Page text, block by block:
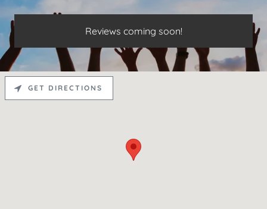
Reviews coming soon!
GET DIRECTIONS